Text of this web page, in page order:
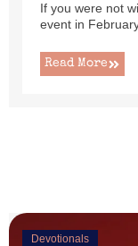
If you were not
event in
Read More
Devotionals